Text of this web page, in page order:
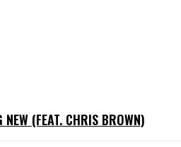
(FEAT. CHRIS BROWN)